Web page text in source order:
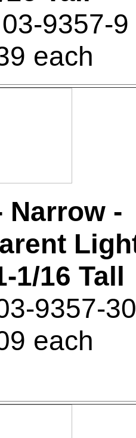
9357-9
each
Narrow -
1/16 Tall
9357-30
each